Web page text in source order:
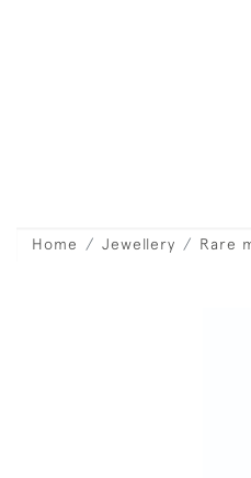
Home Jewellery Rare